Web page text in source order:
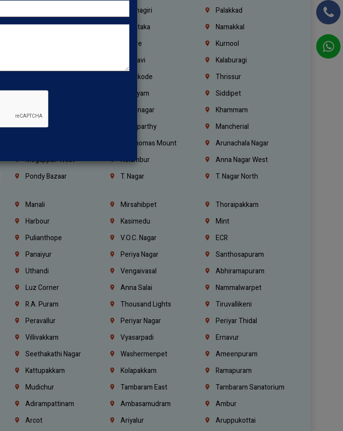
Krishnagiri
Palakkad
Bengaluru Karnataka
Namakkal
Nellore
Kurnool
Belagavi
Kalaburagi
Kozhikode
Thrissur
Malappuram Kottayam
Siddipet
Karimnagar
Khammam
Gadwal Wanaparthy
Mancherial
St. Thomas Mount
Arunachala Nagar
Mogappair West Nolambur
Anna Nagar West
Pondy Bazaar T. Nagar T. Nagar North
Manali Mirsahibpet
Thoraipakkam
Harbour Kasimedu
Mint
Pulianthope V.O.C. Nagar
ECR
Panaiyur Periya Nagar
Santhosapuram
Uthandi Vengaivasal
Abhiramapuram
Luz Corner Anna Salai
Nammalwarpet
R.A. Puram Thousand Lights
Tiruvallikeni
Peravallur Periyar Nagar
Periyar Thidal
Villivakkam Vyasarpadi
Ernavur
Seethakathi Nagar Washermenpet
Ameenpuram
Kattupakkam Kolapakkam
Ramapuram
Mudichur Tambaram East
Tambaram Sanatorium
Adirampattinam Ambasamudram
Ambur
Arcot Ariyalur
Aruppukottai